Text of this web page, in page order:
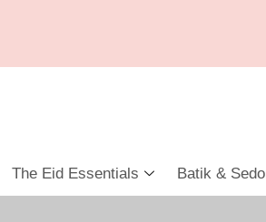
The Eid Essentials Batik &